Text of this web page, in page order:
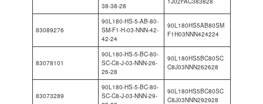
38-38-28
83089276
90L180-HS-5-AB-80-
SM-F1-H-03-NNN-42-
42-24
90L180HS5AB80SM
F1H03NNN424224
83078101
90L180-HS-5-BC-80-
SC-C8-J-03-NNN-26-
26-28
90L180HS5BC80SC
C8J03NNN262628
83073289
90L180-HS-5-BC-80-
SC-C8-J-03-NNN-29-
90L180HS5BC80SC
C8J03NNN292928